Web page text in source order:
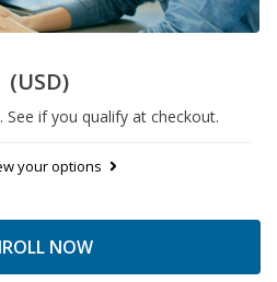
(USD)
. See if you qualify at checkout.
your options
NOW